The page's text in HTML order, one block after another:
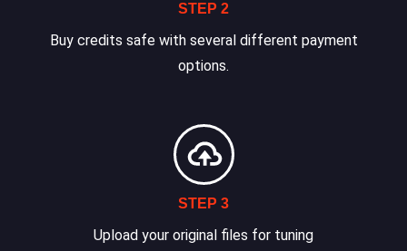
STEP 2
Buy credits safe with several different payment
options.
STEP 3
Upload your original files for tuning